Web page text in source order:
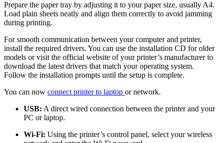
Prepare the paper tray by adjusting it to your paper size, usually A4.
Load plain sheets neatly and align them correctly to avoid jamming
during printing.
For smooth communication between your computer and printer,
install the required drivers. You can use the installation CD for older
models or visit the official website of your printer’s manufacturer to
download the latest drivers that match your operating system.
Follow the installation prompts until the setup is complete.
You can now connect printer to laptop or network.
USB: A direct wired connection between the printer and your
PC or laptop.
Wi-Fi: Using the printer’s control panel, select your wireless